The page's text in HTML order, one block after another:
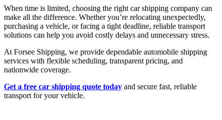
When time is limited, choosing the right car shipping company can
make all the difference. Whether you’re relocating unexpectedly,
purchasing a vehicle, or facing a tight deadline, reliable transport
solutions can help you avoid costly delays and unnecessary stress.
At Forsee Shipping, we provide dependable automobile shipping
services with flexible scheduling, transparent pricing, and
nationwide coverage.
Get a free car shipping quote today and secure fast, reliable
transport for your vehicle.